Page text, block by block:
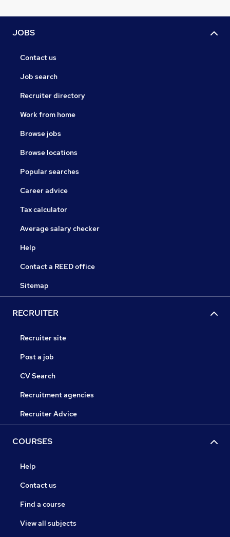
JOBS
Contact us
Job search
Recruiter directory
Work from home
Browse jobs
Browse locations
Popular searches
Career advice
Tax calculator
Average salary checker
Help
Contact a REED office
Sitemap
RECRUITER
Recruiter site
Post a job
CV Search
Recruitment agencies
Recruiter Advice
COURSES
Help
Contact us
Find a course
View all subjects